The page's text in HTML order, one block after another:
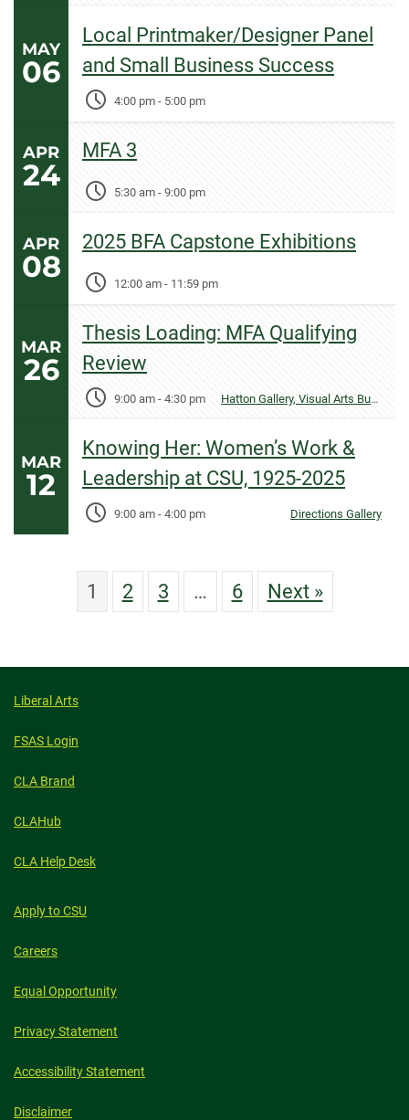
Local Printmaker/Designer Panel
and Small Business Success
MAY
06
4:00 pm - 5:00 pm
MFA 3
APR
24 5:30 am - 9:00 pm
2025 BFA Capstone Exhibitions
APR
08 12:00 am - 11:59 pm
Thesis Loading: MFA Qualifying
Review
MAR
26
9:00 am - 4:30 pm Hatton Gallery, Visual Arts Building
Knowing Her: Women’s Work &
Leadership at CSU, 1925-2025
MAR
12
9:00 am - 4:00 pm Directions Gallery
1 2 3 … 6 Next »
Liberal Arts
FSAS Login
CLA Brand
CLAHub
CLA Help Desk
Apply to CSU
Careers
Equal Opportunity
Privacy Statement
Accessibility Statement
Disclaimer